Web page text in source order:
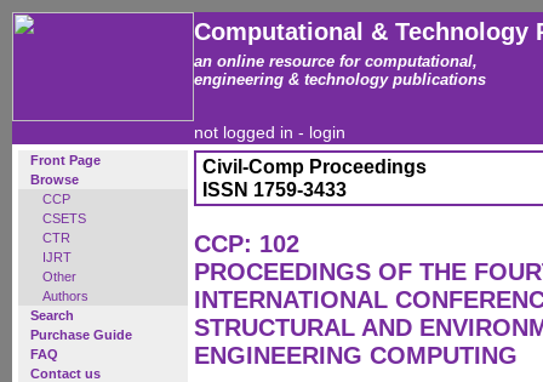
Computational & Technology
an online resource for computational,
engineering & technology publications
not logged in - login
Front Page
Browse
CCP
CSETS
CTR
IJRT
Other
Authors
Search
Purchase Guide
FAQ
Contact us
Civil-Comp Proceedings
ISSN 1759-3433
CCP: 102
PROCEEDINGS OF THE
INTERNATIONAL
STRUCTURAL AND
ENGINEERING COMPUTING